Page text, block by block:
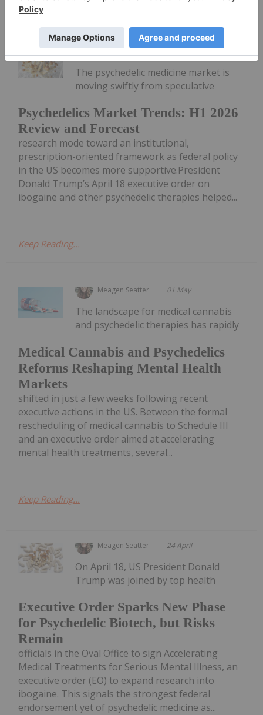
Meagen Seatter 29 July
Psychedelics Market Trends: H1 2026
Review and Forecast
The psychedelic medicine market is
moving swiftly from speculative
research mode toward an institutional,
prescription-oriented framework as federal policy
in the US becomes more supportive.President
Donald Trump’s April 18 executive order on
ibogaine and other psychedelic therapies helped...
Keep Reading...
Meagen Seatter 01 May
Medical Cannabis and Psychedelics
Reforms Reshaping Mental Health
Markets
The landscape for medical cannabis
and psychedelic therapies has rapidly
shifted in just a few weeks following recent
executive actions in the US. Between the formal
rescheduling of medical cannabis to Schedule III
and an executive order aimed at accelerating
mental health treatments, several...
Keep Reading...
Meagen Seatter 24 April
Executive Order Sparks New Phase
for Psychedelic Biotech, but Risks
Remain
On April 18, US President Donald
Trump was joined by top health
officials in the Oval Office to sign Accelerating
Medical Treatments for Serious Mental Illness, an
executive order (EO) to expand research into
ibogaine. This signals the strongest federal
endorsement yet of psychedelic medicine as...